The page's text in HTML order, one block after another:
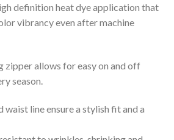
definition heat dye application that
vibrancy even after machine
zipper allows for easy on and off
season.
waist line ensure a stylish fit and a